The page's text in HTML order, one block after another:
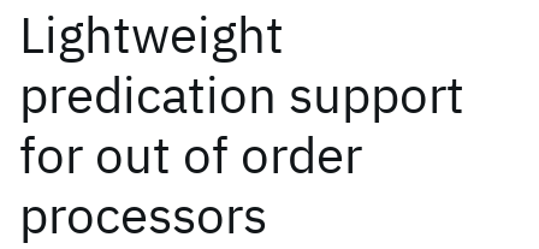
Lightweight
predication support
for out of order
processors